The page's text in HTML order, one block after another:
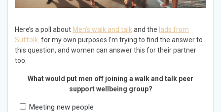
Here’s a poll about Men’s walk and talk and the lads from
Suffolk . for my own purposes I’m trying to find the answer to
this question, and women can answer this for their partner
too.
What would put men off joining a walk and talk peer
support wellbeing group?
Meeting new people